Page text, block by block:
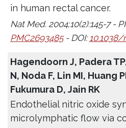
in human rectal cancer.
Nat Med. 2004;10(2):145-7 -
PMC2693485- DOI:
Hagendoorn J, Padera
N, Noda F, Lin MI, Huang
Fukumura D, Jain RK
Endothelial nitric oxide
microlymphatic flow via